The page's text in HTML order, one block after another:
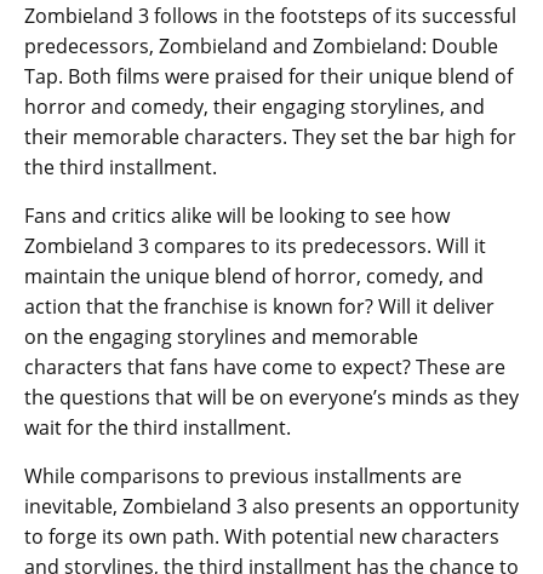
Zombieland 3 follows in the footsteps of its successful
predecessors, Zombieland and Zombieland: Double
Tap. Both films were praised for their unique blend of
horror and comedy, their engaging storylines, and
their memorable characters. They set the bar high for
the third installment.
Fans and critics alike will be looking to see how
Zombieland 3 compares to its predecessors. Will it
maintain the unique blend of horror, comedy, and
action that the franchise is known for? Will it deliver
on the engaging storylines and memorable
characters that fans have come to expect? These are
the questions that will be on everyone’s minds as they
wait for the third installment.
While comparisons to previous installments are
inevitable, Zombieland 3 also presents an opportunity
to forge its own path. With potential new characters
and storylines, the third installment has the chance to